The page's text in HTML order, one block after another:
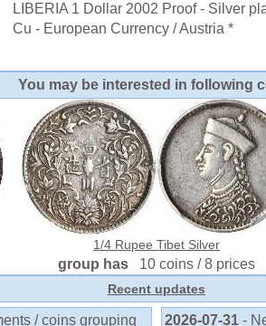
LIBERIA 1 Dollar 2002 Proof - Silver
Cu - European Currency / Austria *
You may be interested in following
1/4 Rupee Tibet Silver
group has 10 coins / 8 prices
Recent updates
/ coins grouping 2026-07-31 -